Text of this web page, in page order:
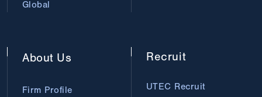
Global
About Us
Firm Profile
Recruit
UTEC Recruit